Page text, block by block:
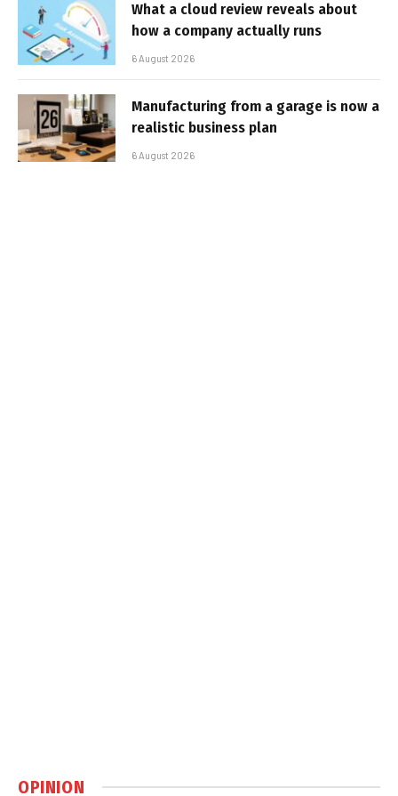
What a cloud review reveals about
how a company actually runs
6 August 2026
Manufacturing from a garage is now a
realistic business plan
6 August 2026
OPINION